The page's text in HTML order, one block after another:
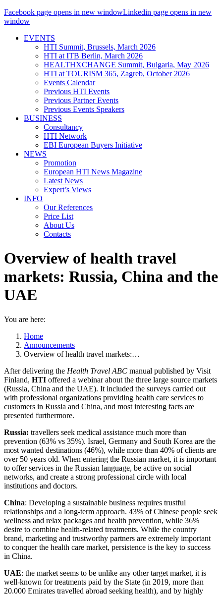
Facebook page opens in new windowLinkedin page opens in new
window
EVENTS
HTI Summit, Brussels, March 2026
HTI at ITB Berlin, March 2026
HEALTHXCHANGE Summit, Bulgaria, May 2026
HTI at TOURISM 365, Zagreb, October 2026
Events Calendar
Previous HTI Events
Previous Partner Events
Previous Events Speakers
BUSINESS
Consultancy
HTI Network
EBI European Buyers Initiative
NEWS
Promotion
European HTI News Magazine
Latest News
Expert’s Views
INFO
Our References
Price List
About Us
Contacts
Overview of health travel
markets: Russia, China and the
UAE
You are here:
Home
Announcements
Overview of health travel markets:…
After delivering the Health Travel ABC manual published by Visit
Finland, HTI offered a webinar about the three large source markets
(Russia, China and the UAE). It included the surveys carried out
with professional organizations providing health care services to
customers in Russia and China, and most interesting facts are
presented furthermore.
Russia: travellers seek medical assistance much more than
prevention (63% vs 35%). Israel, Germany and South Korea are the
most wanted destinations (46%), while more than 40% of clients are
over 50 years old. When entering the Russian market, it is important
to offer services in the Russian language, be active on social
networks, and create a strong professional circle with local
institutions and doctors.
China: Developing a sustainable business requires trustful
relationships and a long-term approach. 43% of Chinese people seek
wellness and relax packages and health prevention, while 36%
desire to combine health-related treatments. While the country
brand, marketing and trustworthy partners are extremely important
to conquer the health care market, persistence is the key to success
in China.
UAE: the market seems to be unlike any other target market, it is
well-known for treatments paid by the State (in 2019, more than
20.000 Emirates travelled abroad seeking health), and by highly